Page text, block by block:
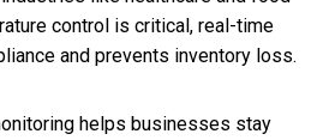
control is critical, real-time
and prevents inventory loss.
helps businesses stay